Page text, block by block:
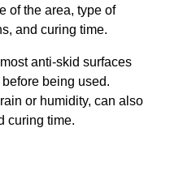
of the area, type of
and curing time.
anti-skid surfaces
being used.
or humidity, can also
curing time.